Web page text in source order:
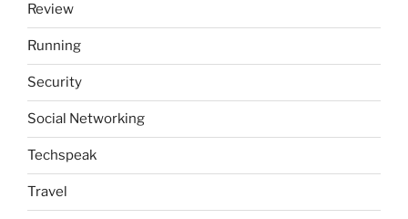
Review
Running
Security
Social Networking
Techspeak
Travel